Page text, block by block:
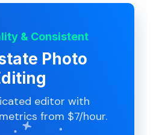
& Consistent
Photo
editor with
from $7/hour.